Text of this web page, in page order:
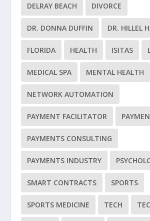
DELRAY BEACH DIVORCE
DR. DONNA DUFFIN DR. HILLEL
FLORIDA HEALTH ISITAS
MEDICAL SPA MENTAL HEALTH
NETWORK AUTOMATION
PAYMENT FACILITATOR
PAYMENTS CONSULTING
PAYMENTS INDUSTRY
SMART CONTRACTS SPORTS
SPORTS MEDICINE TECH